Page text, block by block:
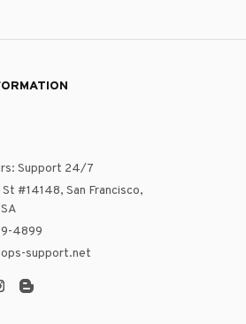
Support 24/7
#14148, San Francisco,
4899
support.net